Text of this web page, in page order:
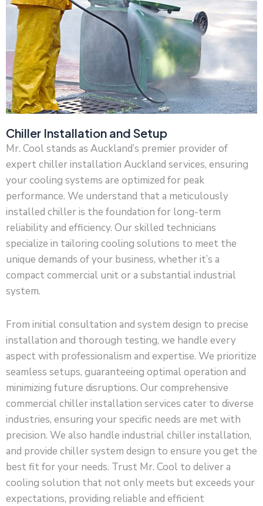
Chiller Installation and Setup
Mr. Cool stands as Auckland’s premier provider of
expert chiller installation Auckland services, ensuring
your cooling systems are optimized for peak
performance. We understand that a meticulously
installed chiller is the foundation for long-term
reliability and efficiency. Our skilled technicians
specialize in tailoring cooling solutions to meet the
unique demands of your business, whether it’s a
compact commercial unit or a substantial industrial
system.
From initial consultation and system design to precise
installation and thorough testing, we handle every
aspect with professionalism and expertise. We prioritize
seamless setups, guaranteeing optimal operation and
minimizing future disruptions. Our comprehensive
commercial chiller installation services cater to diverse
industries, ensuring your specific needs are met with
precision. We also handle industrial chiller installation,
and provide chiller system design to ensure you get the
best fit for your needs. Trust Mr. Cool to deliver a
cooling solution that not only meets but exceeds your
expectations, providing reliable and efficient